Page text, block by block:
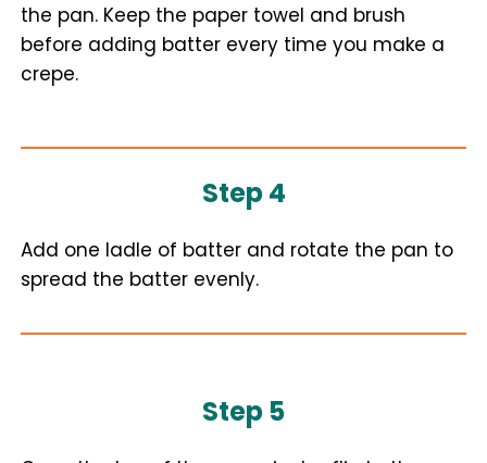
the pan. Keep the paper towel and brush
before adding batter every time you make a
crepe.
Step 4
Add one ladle of batter and rotate the pan to
spread the batter evenly.
Step 5